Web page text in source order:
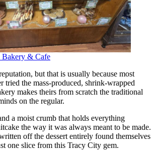
& Cafe
but that is usually because most
tried the mass-produced, shrink-wrapped
makes theirs from scratch the traditional
on the regular.
a moist crumb that holds everything
the way it was always meant to be made.
off the dessert entirely found themselves
one slice from this Tracy City gem.